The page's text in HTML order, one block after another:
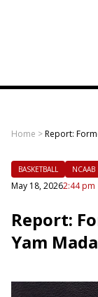
Home >Report:
BASKETBALL NCAAB
May 18, 20262:44 pm
Report:
Yam